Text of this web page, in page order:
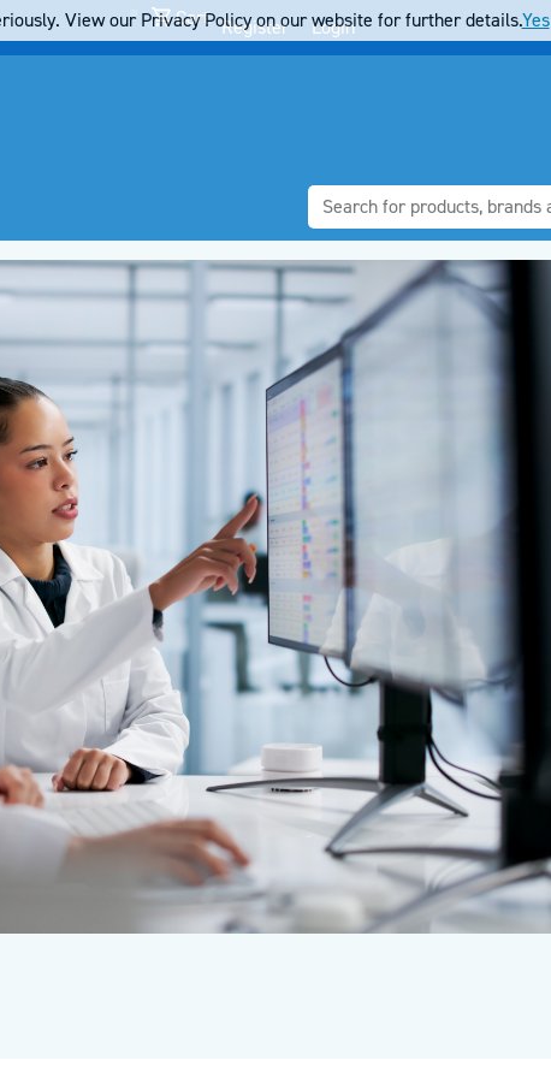
Cart Register Login
View our Privacy Policy on our website for further details.Yes